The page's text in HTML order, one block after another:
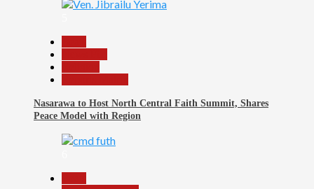
Nasarawa to Host North Central Faith Summit, Shares
Peace Model with Region